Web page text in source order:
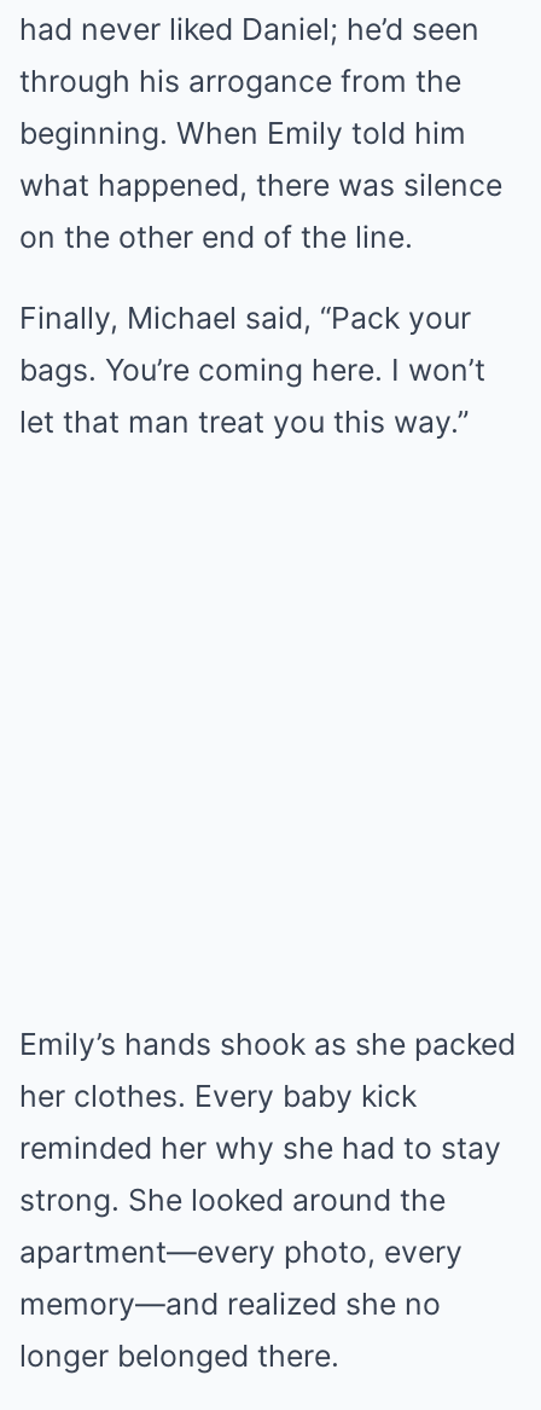
had never liked Daniel; he’d seen
through his arrogance from the
beginning. When Emily told him
what happened, there was silence
on the other end of the line.
Finally, Michael said, “Pack your
bags. You’re coming here. I won’t
let that man treat you this way.”
Emily’s hands shook as she packed
her clothes. Every baby kick
reminded her why she had to stay
strong. She looked around the
apartment—every photo, every
memory—and realized she no
longer belonged there.